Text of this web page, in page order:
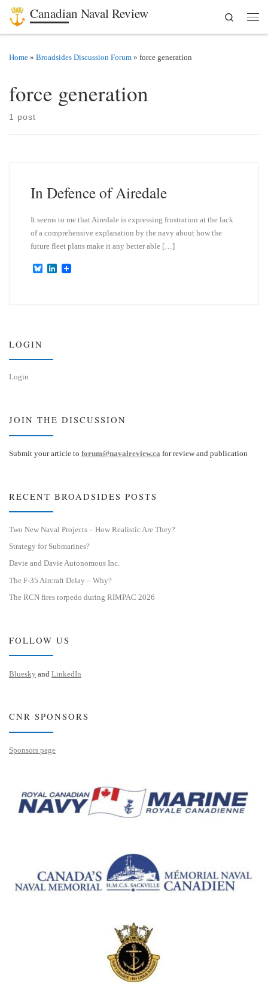
Skip to content
Canadian Naval Review
Search
Home » Broadsides Discussion Forum » force generation
force generation
1 post
In Defence of Airedale
It seems to me that Airedale is expressing frustration at the lack
of a comprehensive explanation by the navy about how the
future fleet plans make it any better able […]
B
L
LOGIN
Login
JOIN THE DISCUSSION
Submit your article to forum@navalreview.ca for review and publication
RECENT BROADSIDES POSTS
Two New Naval Projects – How Realistic Are They?
Strategy for Submarines?
Davie and Davie Autonomous Inc.
The F-35 Aircraft Delay – Why?
The RCN fires torpedo during RIMPAC 2026
FOLLOW US
Bluesky and LinkedIn
CNR SPONSORS
Sponsors page